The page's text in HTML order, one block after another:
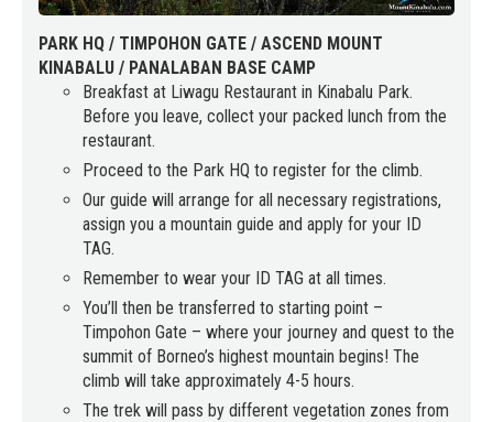
PARK HQ / TIMPOHON GATE / ASCEND MOUNT
KINABALU / PANALABAN BASE CAMP
Breakfast at Liwagu Restaurant in Kinabalu Park.
Before you leave, collect your packed lunch from the
restaurant.
Proceed to the Park HQ to register for the climb.
Our guide will arrange for all necessary registrations,
assign you a mountain guide and apply for your ID
TAG.
Remember to wear your ID TAG at all times.
You’ll then be transferred to starting point –
Timpohon Gate – where your journey and quest to the
summit of Borneo’s highest mountain begins! The
climb will take approximately 4-5 hours.
The trek will pass by different vegetation zones from